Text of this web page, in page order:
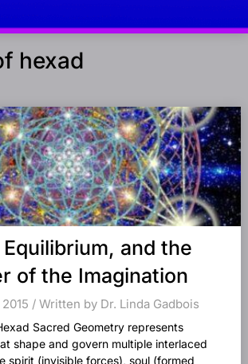
hexad
and the
of the Imagination
/ Written by Dr. Linda Gadbois
Sacred Geometry represents
shape and govern multiple interlaced
spirit (invisible forces), soul (formed